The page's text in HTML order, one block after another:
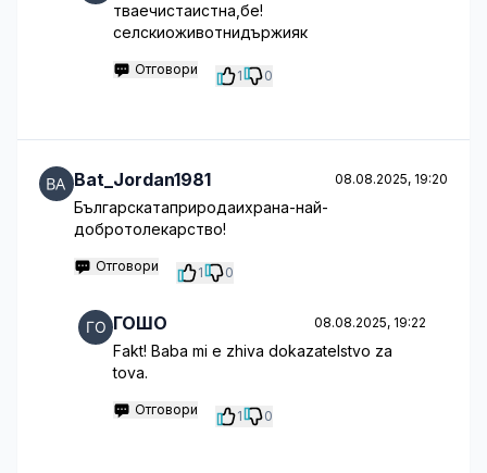
тваечистаистна,бе!
селскиоживотнидържияк
Отговори 1 0
Bat_Jordan1981 08.08.2025, 19:20
Българскатаприродаихрана-най-
добротолекарство!
Отговори 1 0
ГОШО 08.08.2025, 19:22
Fakt! Baba mi e zhiva dokazatelstvo za
tova.
Отговори 1 0